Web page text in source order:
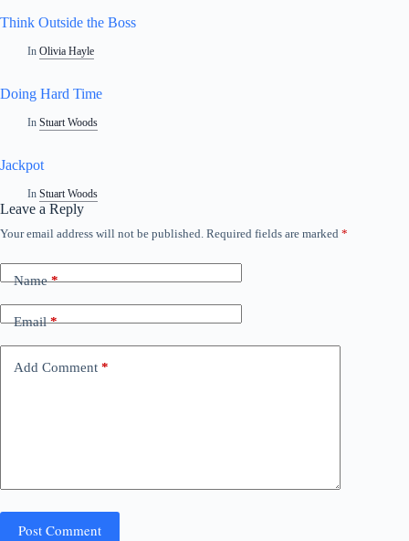
Think Outside the Boss
In Olivia Hayle
Doing Hard Time
In Stuart Woods
Jackpot
In Stuart Woods
Leave a Reply
Your email address will not be published. Required fields are marked *
Name*
Email*
Add Comment *
Post Comment
A
t
e
t